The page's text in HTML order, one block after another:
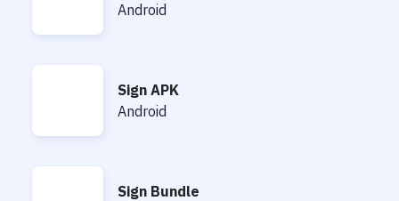
Android Fastlane
Android
Sign APK
Sign APK
Android
Sign Bundle